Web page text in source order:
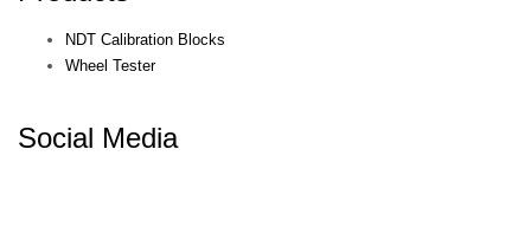
NDT Calibration Blocks
Wheel Tester
Social Media